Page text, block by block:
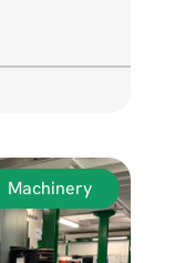
Machinery